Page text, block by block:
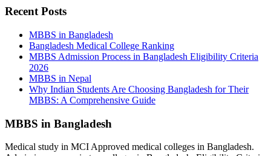
Recent Posts
MBBS in Bangladesh
Bangladesh Medical College Ranking
MBBS Admission Process in Bangladesh Eligibility Criteria
2026
MBBS in Nepal
Why Indian Students Are Choosing Bangladesh for Their
MBBS: A Comprehensive Guide
MBBS in Bangladesh
Medical study in MCI Approved medical colleges in Bangladesh.